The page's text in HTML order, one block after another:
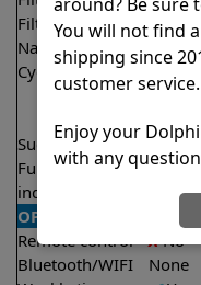
Filtration
Fine
Nano filters
Cycle time(s)
2 hours
Suction rate
4500
Full filter
indicator
XNo
OPERATION/CONTROL
Remote control
XNo
Bluetooth/WIFI
None
You will not find
shipping since
customer service.
Enjoy your
with any